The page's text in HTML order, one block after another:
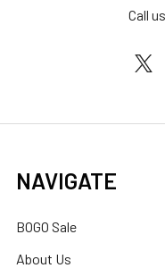
Call
NAVIGATE
BOGO Sale
About Us